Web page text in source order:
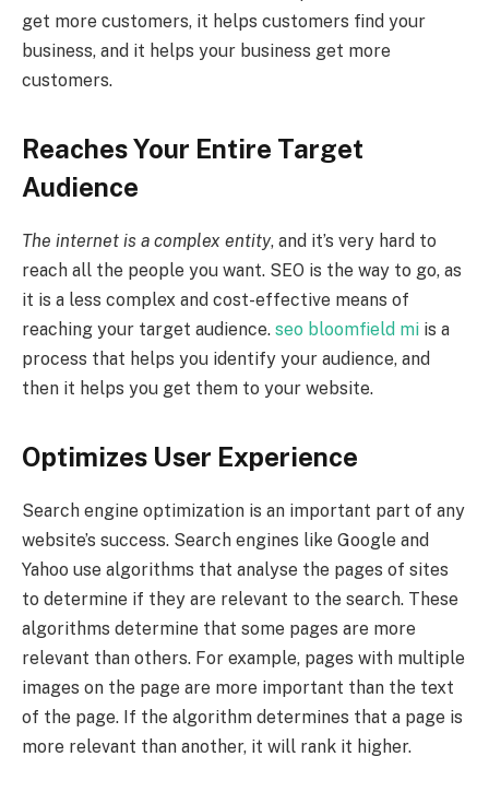
get more customers, it helps customers find your
business, and it helps your business get more
customers.
Reaches Your Entire Target
Audience
The internet is a complex entity, and it’s very hard to
reach all the people you want. SEO is the way to go, as
it is a less complex and cost-effective means of
reaching your target audience. seo bloomfield mi is a
process that helps you identify your audience, and
then it helps you get them to your website.
Optimizes User Experience
Search engine optimization is an important part of any
website’s success. Search engines like Google and
Yahoo use algorithms that analyse the pages of sites
to determine if they are relevant to the search. These
algorithms determine that some pages are more
relevant than others. For example, pages with multiple
images on the page are more important than the text
of the page. If the algorithm determines that a page is
more relevant than another, it will rank it higher.